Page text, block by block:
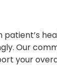
Our
your